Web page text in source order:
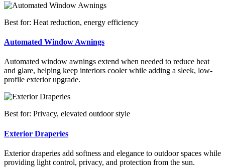
Best for: Heat reduction, energy efficiency
Automated Window Awnings
Automated window awnings extend when needed to reduce heat
and glare, helping keep interiors cooler while adding a sleek, low-
profile exterior upgrade.
Best for: Privacy, elevated outdoor style
Exterior Draperies
Exterior draperies add softness and elegance to outdoor spaces while
providing light control, privacy, and protection from the sun.